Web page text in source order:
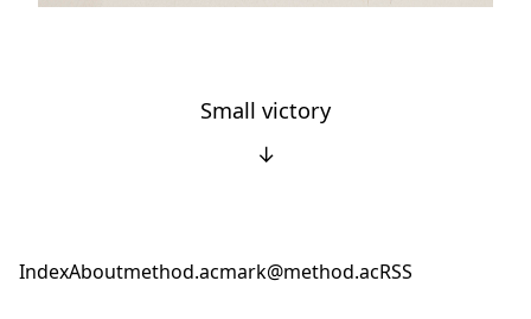
Small victory
↓
IndexAboutmethod.acmark@method.acRSS